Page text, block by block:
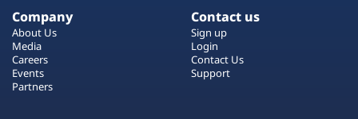
Company
About Us
Media
Careers
Events
Partners
Contact us
Sign up
Login
Contact Us
Support